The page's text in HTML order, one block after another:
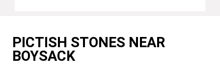
PICTISH STONES NEAR
BOYSACK